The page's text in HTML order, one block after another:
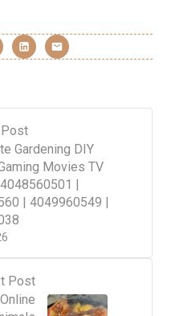
Gardening DIY
Movies TV
|
| 4049960549 |
Post